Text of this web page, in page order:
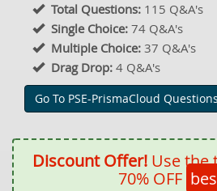
Total Questions: 115 Q&A's
Single Choice: 74 Q&A's
Multiple Choice: 37 Q&A's
Drag Drop: 4 Q&A's
Go To PSE-PrismaCloud Questions
Discount Offer! Use the
70% OFF